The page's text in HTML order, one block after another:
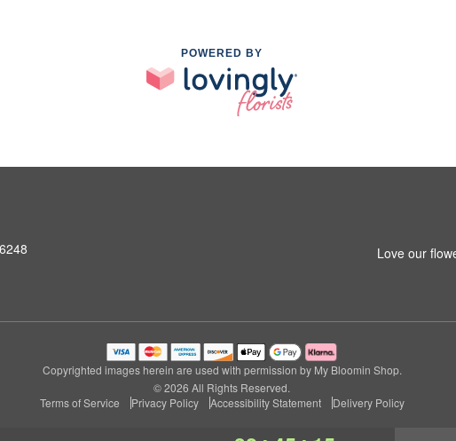
POWERED BY
Love our
Copyrighted images herein are used with permission by My Bloomin Shop.
© 2026 All Rights Reserved.
Terms of Service
Privacy Policy Accessibility Statement Delivery Policy